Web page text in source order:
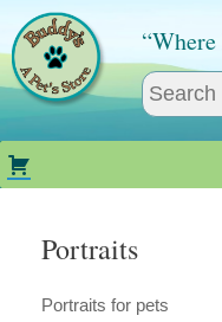
content
Portraits
Portraits for pets